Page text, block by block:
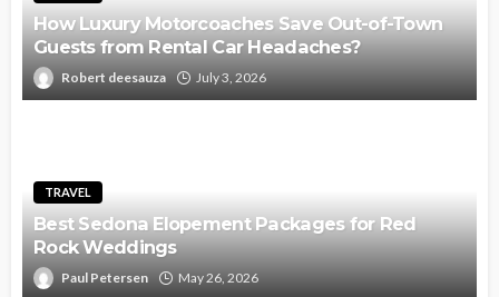
How Luxury Motorcoaches Save Out-of-Town
Guests from Rental Car Headaches?
Robert deesauza July 3, 2026
TRAVEL
Best Sedona Elopement Packages for Red
Rock Weddings
Paul Petersen May 26, 2026